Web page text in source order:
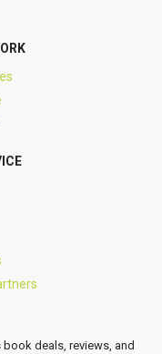
deals, reviews, and